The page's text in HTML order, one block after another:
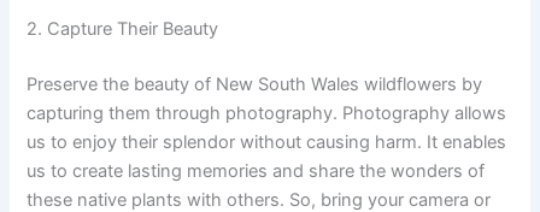
2. Capture Their Beauty
Preserve the beauty of New South Wales wildflowers by
capturing them through photography. Photography allows
us to enjoy their splendor without causing harm. It enables
us to create lasting memories and share the wonders of
these native plants with others. So, bring your camera or